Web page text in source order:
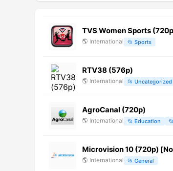
TVS Women Sports
🌎 International 📂 Sports
RTV38 (576p)
🌎 International 📂 Uncategorized
AgroCanal (720p)
🌎 International 📂 Education 📂
Microvision 10 (720p)
🌎 International 📂 General